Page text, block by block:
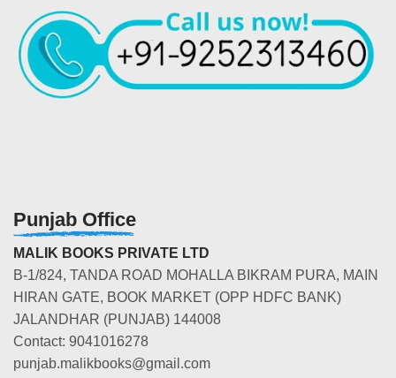
Punjab Office
MALIK BOOKS PRIVATE LTD
B-1/824, TANDA ROAD MOHALLA BIKRAM PURA, MAIN
HIRAN GATE, BOOK MARKET (OPP HDFC BANK)
JALANDHAR (PUNJAB) 144008
Contact: 9041016278
punjab.malikbooks@gmail.com